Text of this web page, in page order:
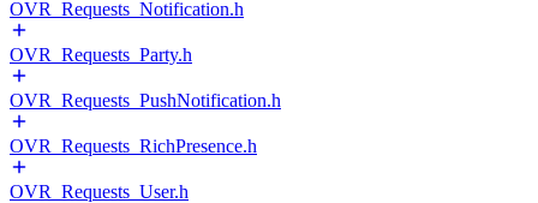
OVR_Requests_Notification.h
OVR_Requests_Party.h
OVR_Requests_PushNotification.h
OVR_Requests_RichPresence.h
OVR_Requests_User.h